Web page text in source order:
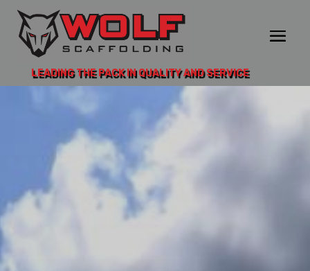
LEADING THE PACK IN QUALITY AND SERVICE